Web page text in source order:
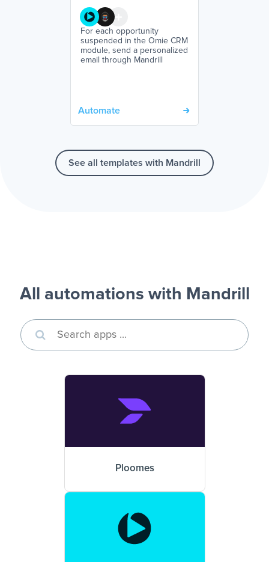
For each opportunity
suspended in the Omie CRM
module, send a personalized
email through Mandrill
Automate
See all templates with Mandrill
All automations with Mandrill
Ploomes